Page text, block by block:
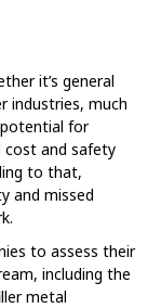
it’s general
industries, much
for
cost and safety
to that,
and missed
to assess their
including the
metal